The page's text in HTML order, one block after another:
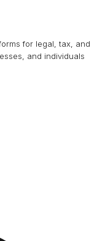
for legal, tax, and
and individuals